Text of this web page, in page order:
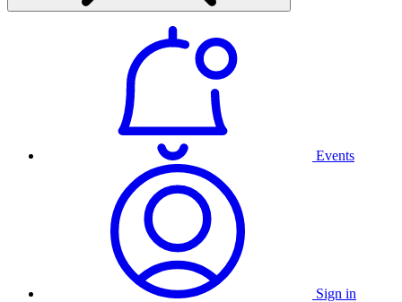
Events
Sign in